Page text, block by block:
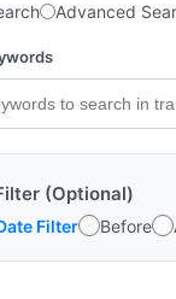
Advanced
(Optional)
Filter Before